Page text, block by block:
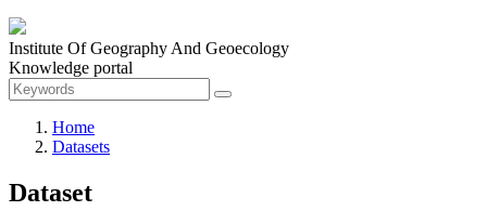
Institute Of Geography And Geoecology
Knowledge portal
Home
Datasets
Dataset